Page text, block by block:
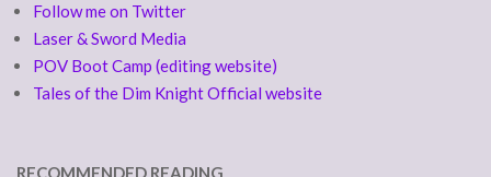
Follow me on Twitter
Laser & Sword Media
POV Boot Camp (editing website)
Tales of the Dim Knight Official website
RECOMMENDED READING